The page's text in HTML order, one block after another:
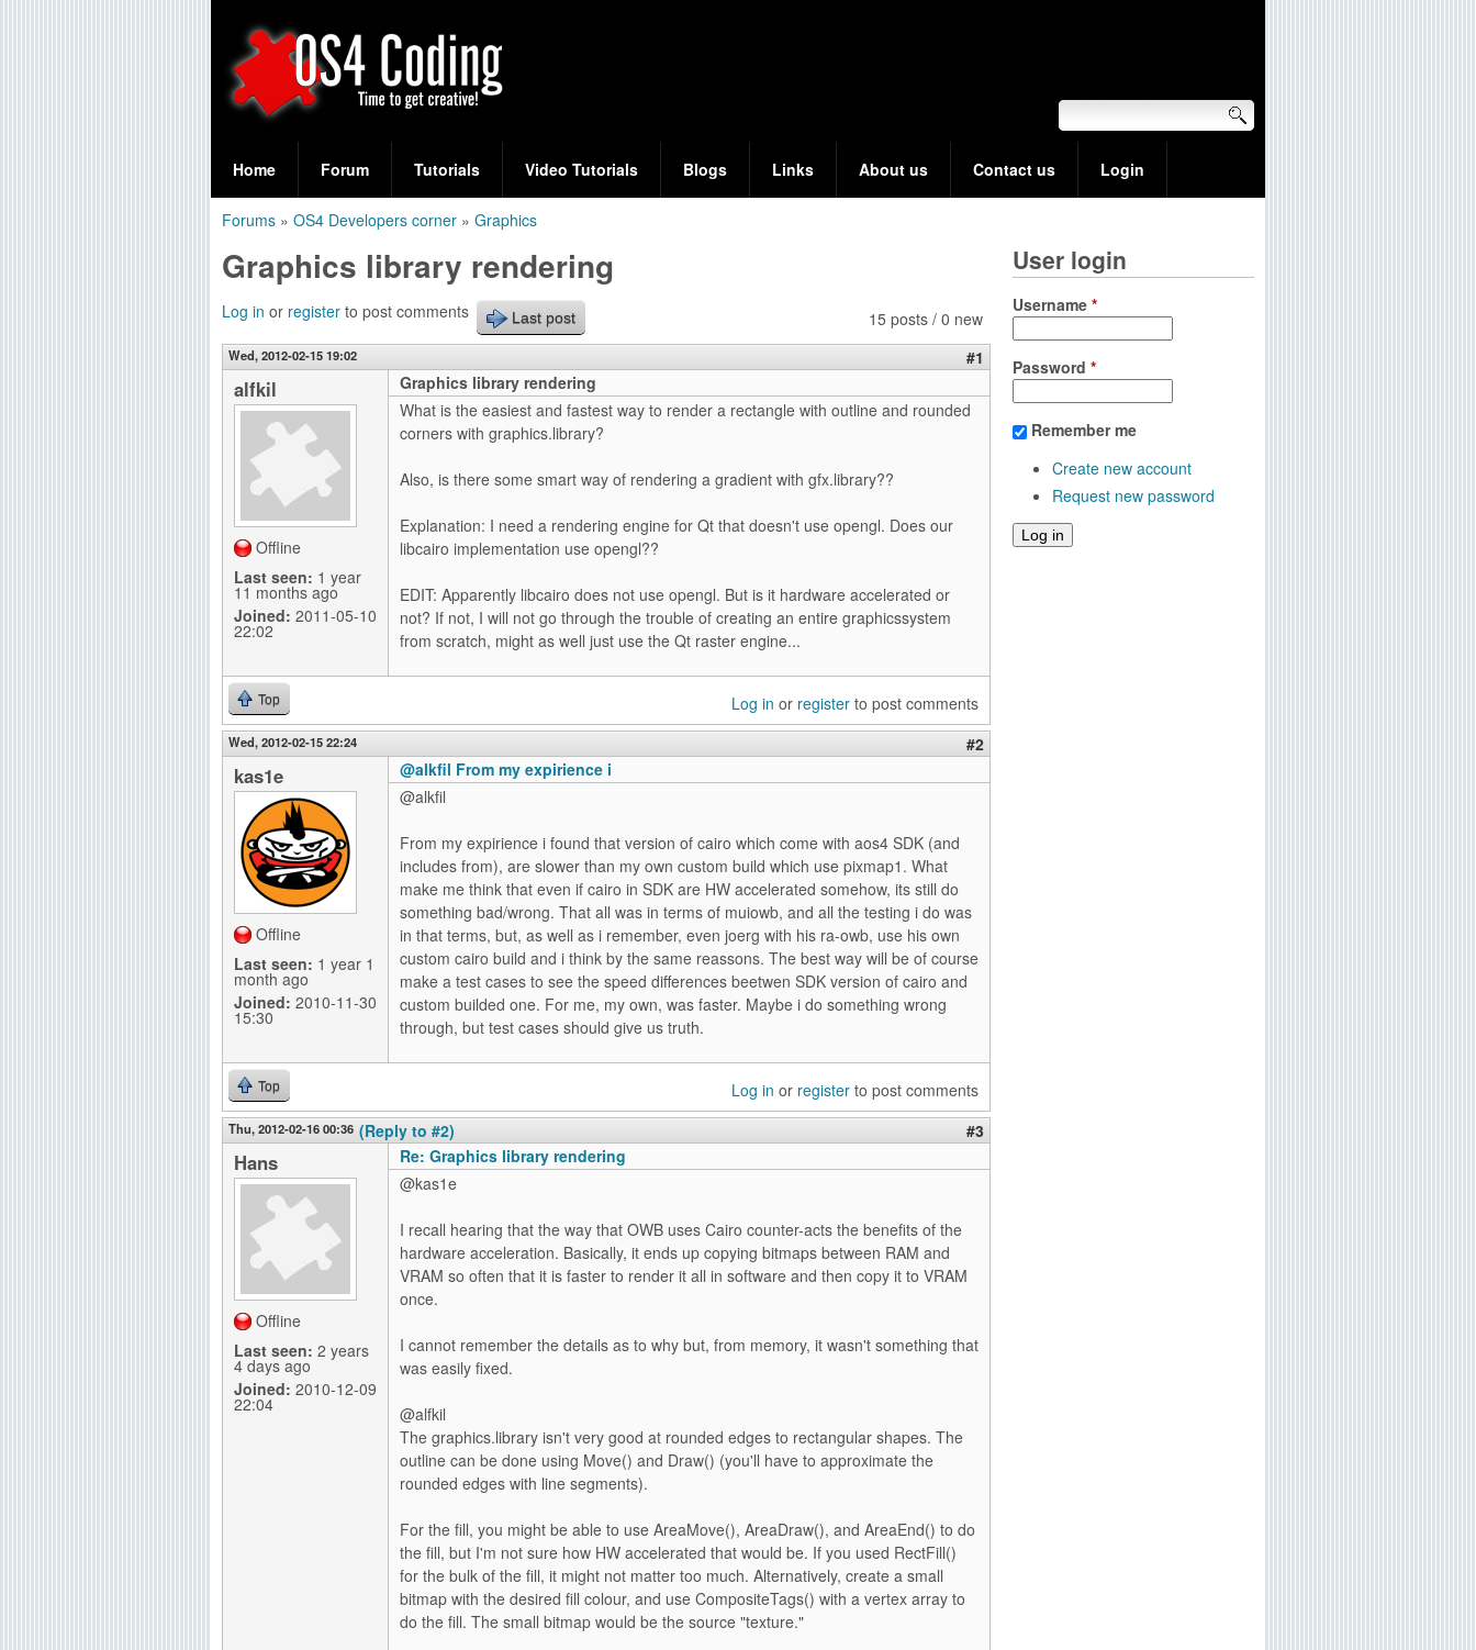
O
S
4
C
o
d
g
e
a
r
c
h
f
o
Home Forum Tutorials Video Tutorials Blogs Links About us Contact us Login
are
here
Forums » OS4 Developers corner » Graphics
Graphics library rendering
15 posts / 0 new
Log in or register to post comments Last post
Wed, 2012-02-15 19:02 #1
alfkil
Offline
Last seen: 1 year
11 months ago
Joined: 2011-05-10
22:02
Graphics library rendering
What is the easiest and fastest way to render a rectangle with outline and rounded
corners with graphics.library?
Also, is there some smart way of rendering a gradient with gfx.library??
Explanation: I need a rendering engine for Qt that doesn't use opengl. Does our
libcairo implementation use opengl??
EDIT: Apparently libcairo does not use opengl. But is it hardware accelerated or
not? If not, I will not go through the trouble of creating an entire graphicssystem
from scratch, might as well just use the Qt raster engine...
Top Log in or register to post comments
Wed, 2012-02-15 22:24 #2
kas1e
Offline
Last seen: 1 year 1
month ago
Joined: 2010-11-30
15:30
@alkfil From my expirience i
@alkfil
From my expirience i found that version of cairo which come with aos4 SDK (and
includes from), are slower than my own custom build which use pixmap1. What
make me think that even if cairo in SDK are HW accelerated somehow, its still do
something bad/wrong. That all was in terms of muiowb, and all the testing i do was
in that terms, but, as well as i remember, even joerg with his ra-owb, use his own
custom cairo build and i think by the same reassons. The best way will be of course
make a test cases to see the speed differences beetwen SDK version of cairo and
custom builded one. For me, my own, was faster. Maybe i do something wrong
through, but test cases should give us truth.
Top Log in or register to post comments
Thu, 2012-02-16 00:36 (Reply to #2) #3
Hans
Offline
Last seen: 2 years
4 days ago
Joined: 2010-12-09
22:04
Re: Graphics library rendering
@kas1e
I recall hearing that the way that OWB uses Cairo counter-acts the benefits of the
hardware acceleration. Basically, it ends up copying bitmaps between RAM and
VRAM so often that it is faster to render it all in software and then copy it to VRAM
once.
I cannot remember the details as to why but, from memory, it wasn't something that
was easily fixed.
@alfkil
The graphics.library isn't very good at rounded edges to rectangular shapes. The
outline can be done using Move() and Draw() (you'll have to approximate the
rounded edges with line segments).
For the fill, you might be able to use AreaMove(), AreaDraw(), and AreaEnd() to do
the fill, but I'm not sure how HW accelerated that would be. If you used RectFill()
for the bulk of the fill, it might not matter too much. Alternatively, create a small
bitmap with the desired fill colour, and use CompositeTags() with a vertex array to
do the fill. The small bitmap would be the source "texture."
User login
Username *
Password *
Remember me
Create new account
Request new password